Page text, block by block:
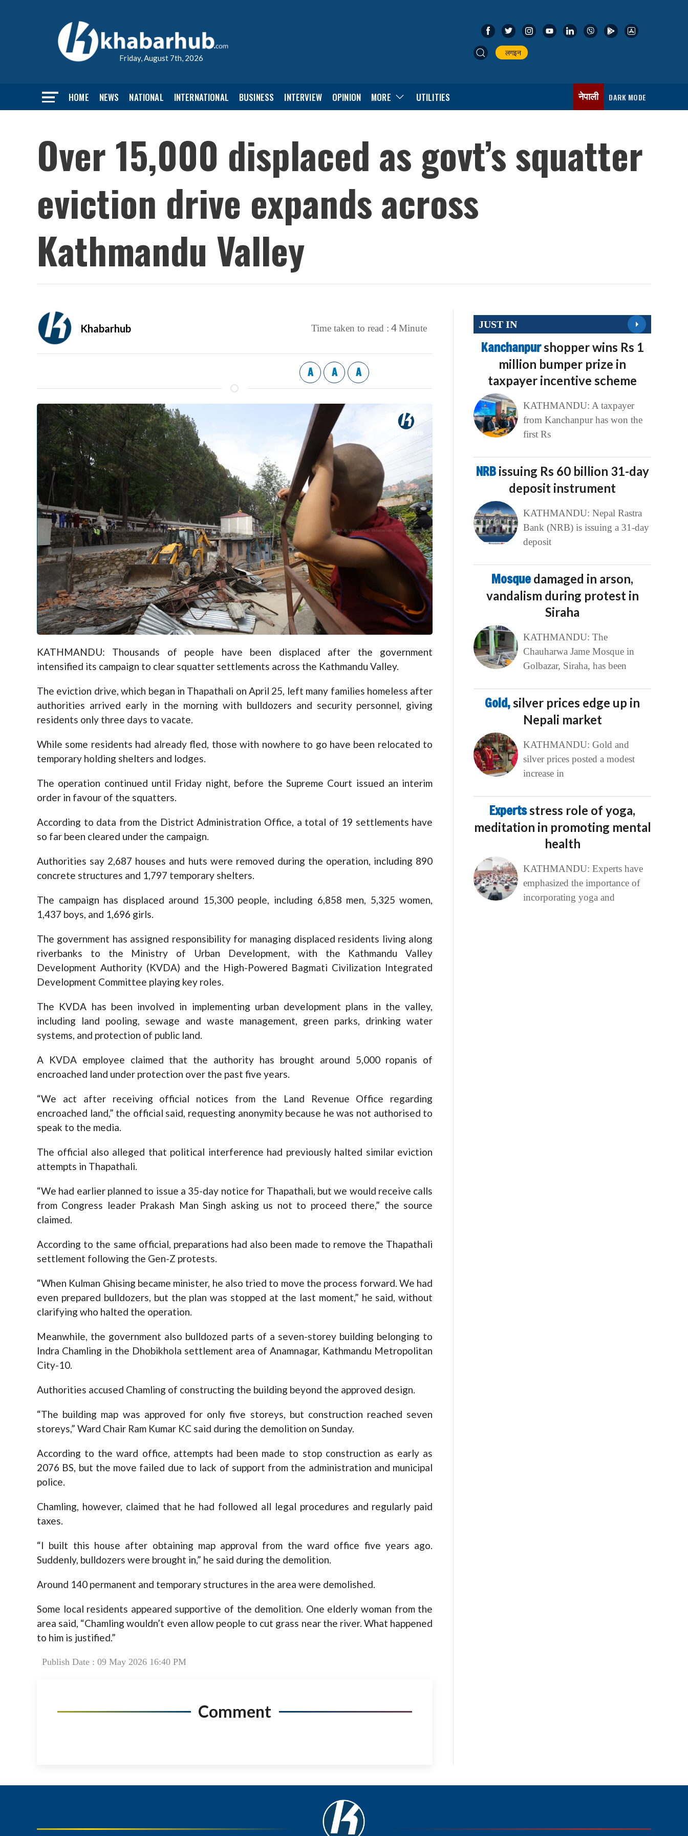
Friday, August 7th, 2026
लगइन
HOME NEWS NATIONAL INTERNATIONAL BUSINESS INTERVIEW OPINION MORE UTILITIES नेपाली DARK MODE
Over 15,000 displaced as govt’s squatter
eviction drive expands across
Kathmandu Valley
Khabarhub Time taken to read : 4 Minute
A A A
KATHMANDU: Thousands of people have been displaced after the government
intensified its campaign to clear squatter settlements across the Kathmandu Valley.
The eviction drive, which began in Thapathali on April 25, left many families homeless after
authorities arrived early in the morning with bulldozers and security personnel, giving
residents only three days to vacate.
While some residents had already fled, those with nowhere to go have been relocated to
temporary holding shelters and lodges.
The operation continued until Friday night, before the Supreme Court issued an interim
order in favour of the squatters.
According to data from the District Administration Office, a total of 19 settlements have
so far been cleared under the campaign.
Authorities say 2,687 houses and huts were removed during the operation, including 890
concrete structures and 1,797 temporary shelters.
The campaign has displaced around 15,300 people, including 6,858 men, 5,325 women,
1,437 boys, and 1,696 girls.
The government has assigned responsibility for managing displaced residents living along
riverbanks to the Ministry of Urban Development, with the Kathmandu Valley
Development Authority (KVDA) and the High-Powered Bagmati Civilization Integrated
Development Committee playing key roles.
The KVDA has been involved in implementing urban development plans in the valley,
including land pooling, sewage and waste management, green parks, drinking water
systems, and protection of public land.
A KVDA employee claimed that the authority has brought around 5,000 ropanis of
encroached land under protection over the past five years.
“We act after receiving official notices from the Land Revenue Office regarding
encroached land,” the official said, requesting anonymity because he was not authorised to
speak to the media.
The official also alleged that political interference had previously halted similar eviction
attempts in Thapathali.
“We had earlier planned to issue a 35-day notice for Thapathali, but we would receive calls
from Congress leader Prakash Man Singh asking us not to proceed there,” the source
claimed.
According to the same official, preparations had also been made to remove the Thapathali
settlement following the Gen-Z protests.
“When Kulman Ghising became minister, he also tried to move the process forward. We had
even prepared bulldozers, but the plan was stopped at the last moment,” he said, without
clarifying who halted the operation.
Meanwhile, the government also bulldozed parts of a seven-storey building belonging to
Indra Chamling in the Dhobikhola settlement area of Anamnagar, Kathmandu Metropolitan
City-10.
Authorities accused Chamling of constructing the building beyond the approved design.
“The building map was approved for only five storeys, but construction reached seven
storeys,” Ward Chair Ram Kumar KC said during the demolition on Sunday.
According to the ward office, attempts had been made to stop construction as early as
2076 BS, but the move failed due to lack of support from the administration and municipal
police.
Chamling, however, claimed that he had followed all legal procedures and regularly paid
taxes.
“I built this house after obtaining map approval from the ward office five years ago.
Suddenly, bulldozers were brought in,” he said during the demolition.
Around 140 permanent and temporary structures in the area were demolished.
Some local residents appeared supportive of the demolition. One elderly woman from the
area said, “Chamling wouldn’t even allow people to cut grass near the river. What happened
to him is justified.”
Publish Date : 09 May 2026 16:40 PM
Comment
JUST IN
Kanchanpurshopper wins Rs 1
million bumper prize in
taxpayer incentive scheme
KATHMANDU: A taxpayer
from Kanchanpur has won the
first Rs
NRB issuing Rs 60 billion 31-day
deposit instrument
KATHMANDU: Nepal Rastra
Bank (NRB) is issuing a 31-day
deposit
Mosque damaged in arson,
vandalism during protest in
Siraha
KATHMANDU: The
Chauharwa Jame Mosque in
Golbazar, Siraha, has been
Gold,silver prices edge up in
Nepali market
KATHMANDU: Gold and
silver prices posted a modest
increase in
Expertsstress role of yoga,
meditation in promoting mental
health
KATHMANDU: Experts have
emphasized the importance of
incorporating yoga and